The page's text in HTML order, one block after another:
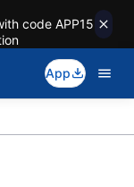
code APP15
App